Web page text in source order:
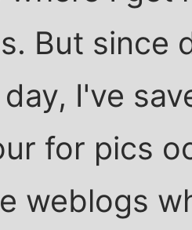
But since
I've
for pics
weblogs